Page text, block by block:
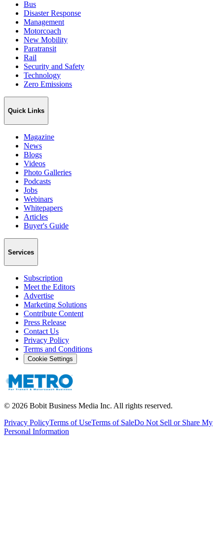
Bus
Disaster Response
Management
Motorcoach
New Mobility
Paratransit
Rail
Security and Safety
Technology
Zero Emissions
Quick Links
Magazine
News
Blogs
Videos
Photo Galleries
Podcasts
Jobs
Webinars
Whitepapers
Articles
Buyer's Guide
Services
Subscription
Meet the Editors
Advertise
Marketing Solutions
Contribute Content
Press Release
Contact Us
Privacy Policy
Terms and Conditions
Cookie Settings
© 2026 Bobit Business Media Inc. All rights reserved.
Privacy PolicyTerms of UseTerms of SaleDo Not Sell or Share My
Personal Information